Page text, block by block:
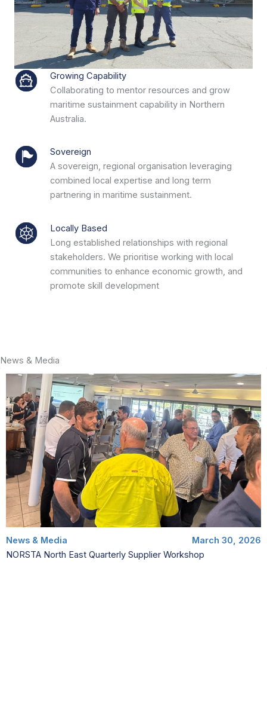
Growing Capability
Collaborating to mentor resources and grow
maritime sustainment capability in Northern
Australia.
Sovereign
A sovereign, regional organisation leveraging
combined local expertise and long term
partnering in maritime sustainment.
Locally Based
Long established relationships with regional
stakeholders. We prioritise working with local
communities to enhance economic growth, and
promote skill development
News & Media
News & Media
March 30, 2026
NORSTA North East Quarterly Supplier Workshop